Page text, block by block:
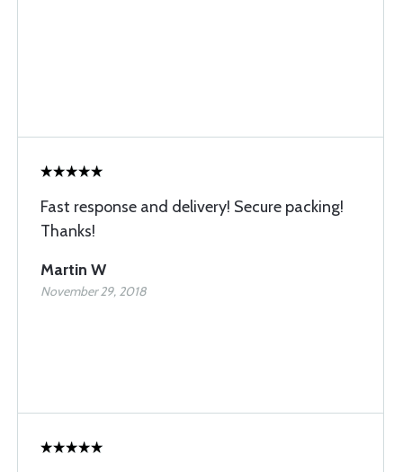
Fast response and delivery! Secure packing!
Thanks!
Martin W
November 29, 2018